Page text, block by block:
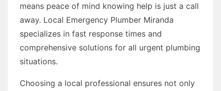
means peace of mind knowing help is just a call
away. Local Emergency Plumber Miranda
specializes in fast response times and
comprehensive solutions for all urgent plumbing
situations.
Choosing a local professional ensures not only